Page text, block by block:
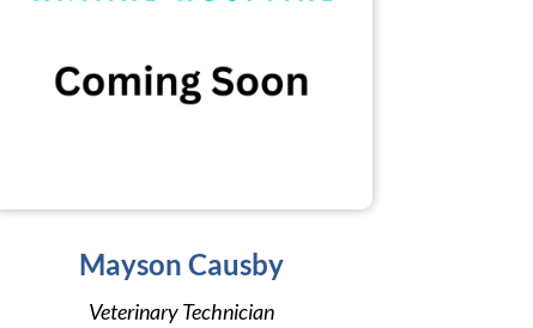
Mayson Causby
Veterinary Technician